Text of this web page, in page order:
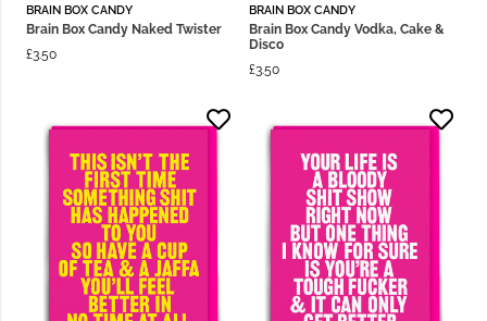
BRAIN BOX CANDY
Brain Box Candy Naked Twister
£3.50
BRAIN BOX CANDY
Brain Box Candy Vodka, Cake &
Disco
£3.50